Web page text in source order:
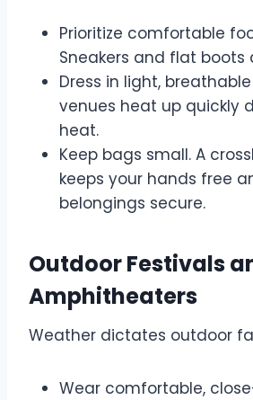
Prioritize comfortable
Sneakers and flat boots
Dress in light,
venues heat up quickly
heat.
Keep bags small. A
keeps your hands free
belongings secure.
Outdoor Festivals
Amphitheaters
Weather dictates outdoor
Wear comfortable,